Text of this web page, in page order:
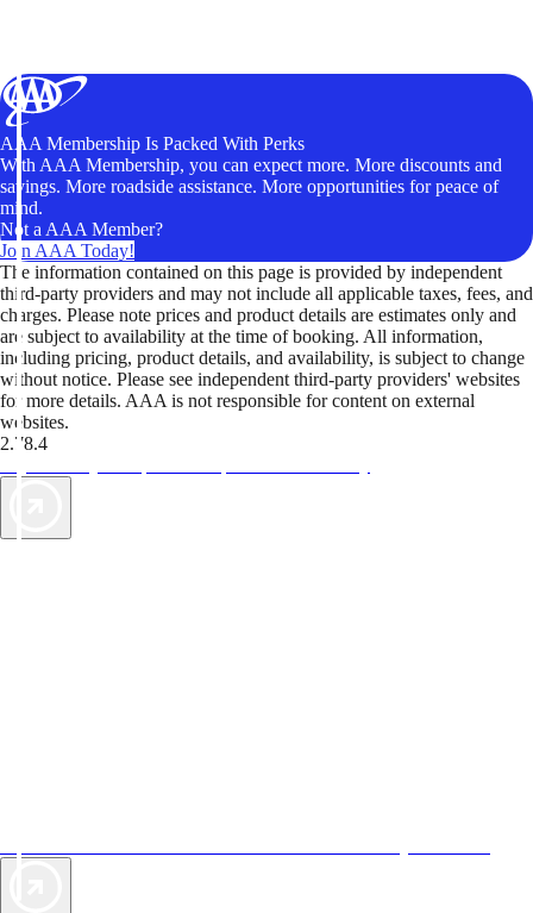
AAA Membership Is Packed With Perks
With AAA Membership, you can expect more. More discounts and
savings. More roadside assistance. More opportunities for peace of
mind.
Not a AAA Member?
Join AAA Today!
The information contained on this page is provided by independent
third-party providers and may not include all applicable taxes, fees, and
charges. Please note prices and product details are estimates only and
are subject to availability at the time of booking. All information,
including pricing, product details, and availability, is subject to change
without notice. Please see independent third-party providers' websites
for more details. AAA is not responsible for content on external
websites.
2.78.4